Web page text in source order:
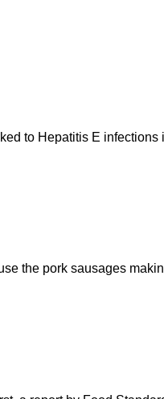
to Hepatitis E
the pork sausages